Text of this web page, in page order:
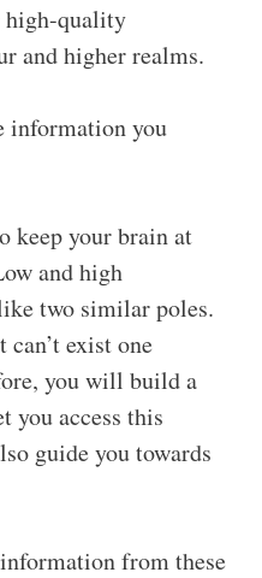
high-quality
and higher realms.
information you
keep your brain at
and high
two similar poles.
can’t exist one
you will build a
access this
guide you towards
from these